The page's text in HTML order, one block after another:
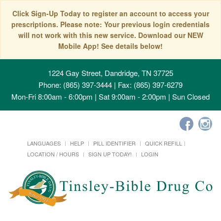
Click Sign-Up Today to register an account to access your
prescriptions. Please note: Your previous login credentials
will not work with this new service. Download our NEW
Mobile App! See details below!
1224 Gay Street, Dandridge, TN 37725
Phone: (865) 397-3444 | Fax: (865) 397-6279
Mon-Fri 8:00am - 6:00pm | Sat 9:00am - 2:00pm | Sun Closed
LANGUAGES HELP PILL IDENTIFIER
QUICK REFILL
LOCATION / HOURS
SIGN UP TODAY! LOGIN